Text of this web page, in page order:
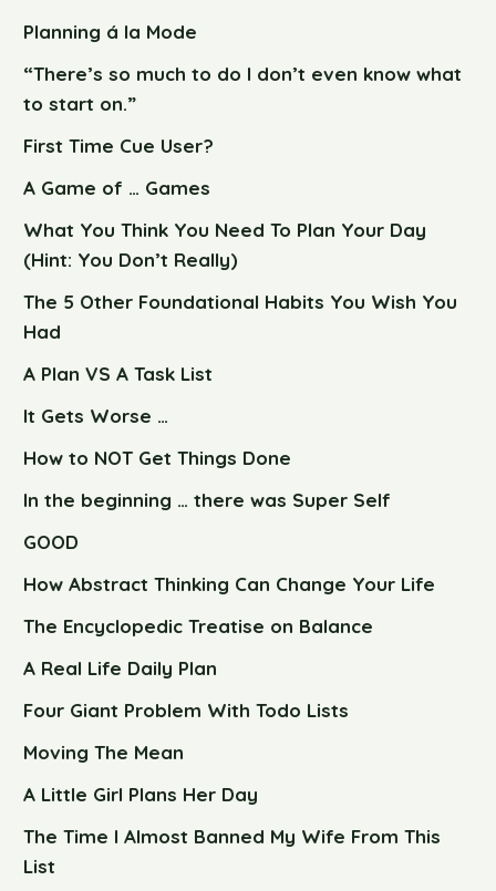
Planning á la Mode
“There’s so much to do I don’t even know what
to start on.”
First Time Cue User?
A Game of … Games
What You Think You Need To Plan Your Day
(Hint: You Don’t Really)
The 5 Other Foundational Habits You Wish You
Had
A Plan VS A Task List
It Gets Worse …
How to NOT Get Things Done
In the beginning … there was Super Self
GOOD
How Abstract Thinking Can Change Your Life
The Encyclopedic Treatise on Balance
A Real Life Daily Plan
Four Giant Problem With Todo Lists
Moving The Mean
A Little Girl Plans Her Day
The Time I Almost Banned My Wife From This
List